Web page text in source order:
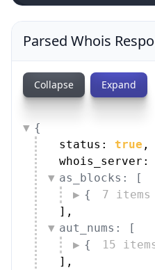
Parsed Whois
Collapse Expand
{
status: true ,
whois_server:
as_blocks: [
{
7 items
] ,
aut_nums: [
{
15
] ,